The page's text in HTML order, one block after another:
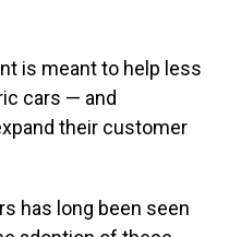
is meant to help less
cars — and
their customer
has long been seen